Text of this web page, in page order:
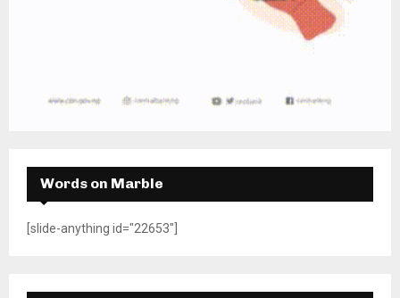
Words on Marble
[slide-anything id="22653"]